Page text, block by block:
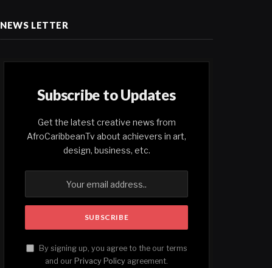
NEWS LETTER
Subscribe to Updates
Get the latest creative news from
AfroCaribbeanTv about achievers in art,
design, business, etc.
By signing up, you agree to the our terms
and our Privacy Policy agreement.